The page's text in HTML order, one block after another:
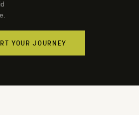
YOUR JOURNEY